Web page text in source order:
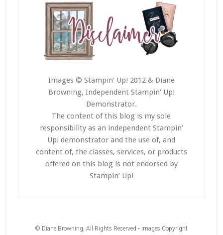
Images © Stampin’ Up! 2012 & Diane
Browning, Independent Stampin’ Up!
Demonstrator.
The content of this blog is my sole
responsibility as an independent Stampin’
Up! demonstrator and the use of, and
content of, the classes, services, or products
offered on this blog is not endorsed by
Stampin’ Up!
© Diane Browning, All Rights Reserved • Images Copyright